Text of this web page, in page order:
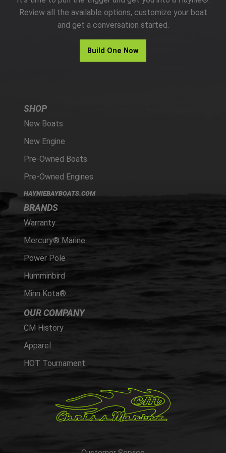
PARTS
HAYNIE®
Review all the available options, customize your boat
and get a conversation started.
Build One Now
SHOP
New Boats
New Engine
Pre-Owned Boats
Pre-Owned Engines
HAYNIEBAYBOATS.COM
BRANDS
Warranty
Mercury® Marine
Power Pole
Humminbird
Minn Kota®
OUR COMPANY
CM History
Apparel
HOT Tournament